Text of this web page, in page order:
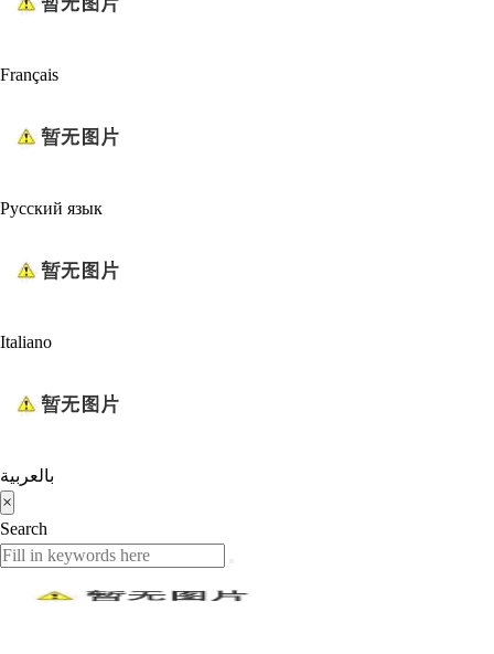
Français
Русский язык
Italiano
بالعربية
×
Search